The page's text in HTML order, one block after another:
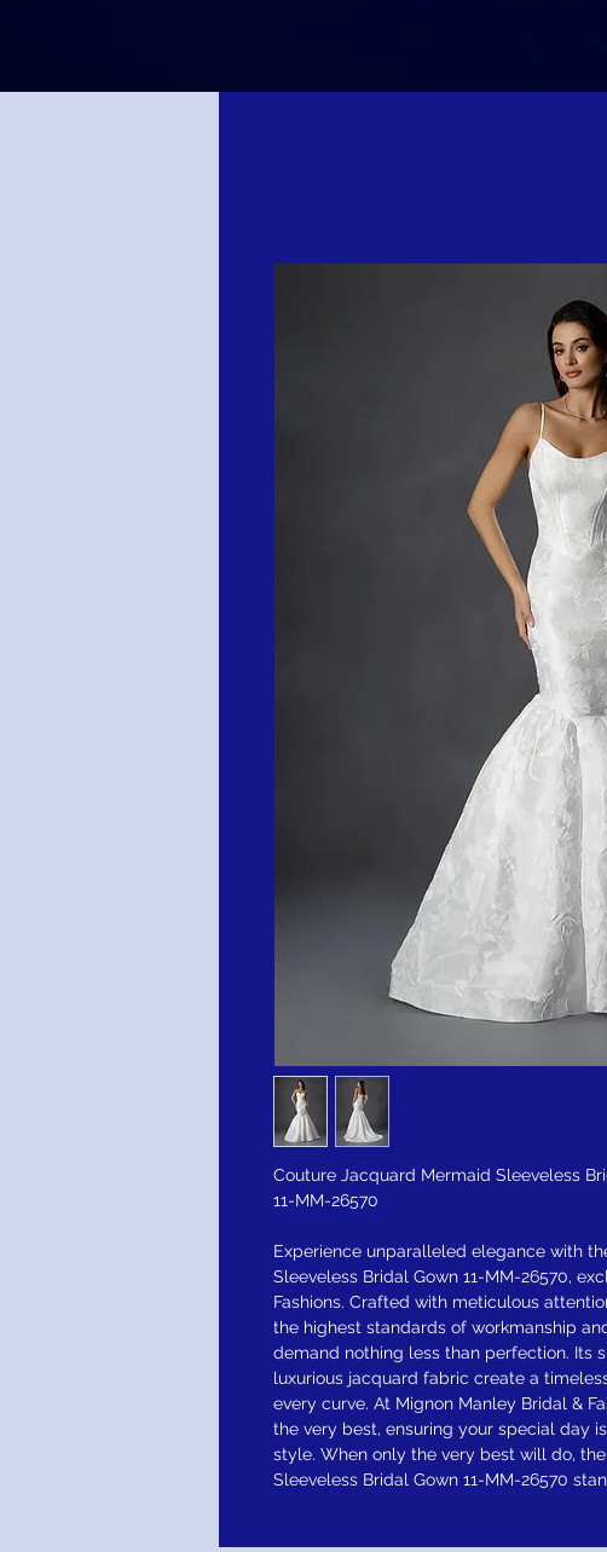
Couture Jacquard Mermaid Sleeveless
11-MM-26570
Experience unparalleled elegance with
Sleeveless Bridal Gown 11-MM-26570,
Fashions. Crafted with meticulous
the highest standards of workmanship
demand nothing less than perfection. Its
luxurious jacquard fabric create a
every curve. At Mignon Manley Bridal &
the very best, ensuring your special day
style. When only the very best will do,
Sleeveless Bridal Gown 11-MM-26570